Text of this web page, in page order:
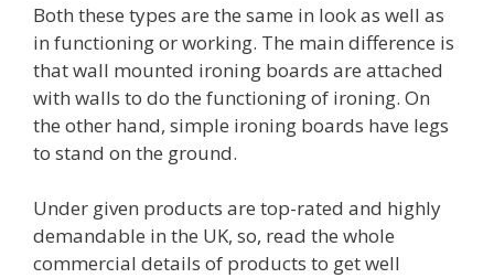
Both these types are the same in look as well as
in functioning or working. The main difference is
that wall mounted ironing boards are attached
with walls to do the functioning of ironing. On
the other hand, simple ironing boards have legs
to stand on the ground.
Under given products are top-rated and highly
demandable in the UK, so, read the whole
commercial details of products to get well